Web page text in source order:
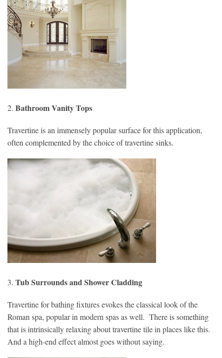
2. Bathroom Vanity Tops
Travertine is an immensely popular surface for this application,
often complemented by the choice of travertine sinks.
3. Tub Surrounds and Shower Cladding
Travertine for bathing fixtures evokes the classical look of the
Roman spa, popular in modern spas as well. There is something
that is intrinsically relaxing about travertine tile in places like this.
And a high-end effect almost goes without saying.